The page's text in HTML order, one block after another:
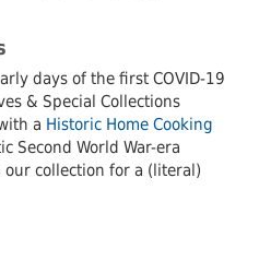
days of the first COVID-19
& Special Collections
a Historic Home Cooking
Second World War-era
our collection for a (literal)